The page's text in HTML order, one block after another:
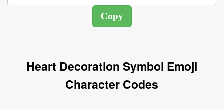
Heart Decoration Symbol Emoji
Character Codes